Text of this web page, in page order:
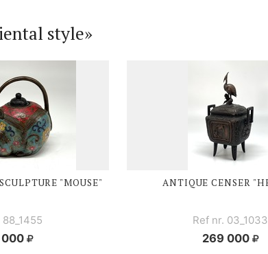
style»
"MOUSE"
000
ANTIQUE CENSER
Ref nr. 03_1033
269 000